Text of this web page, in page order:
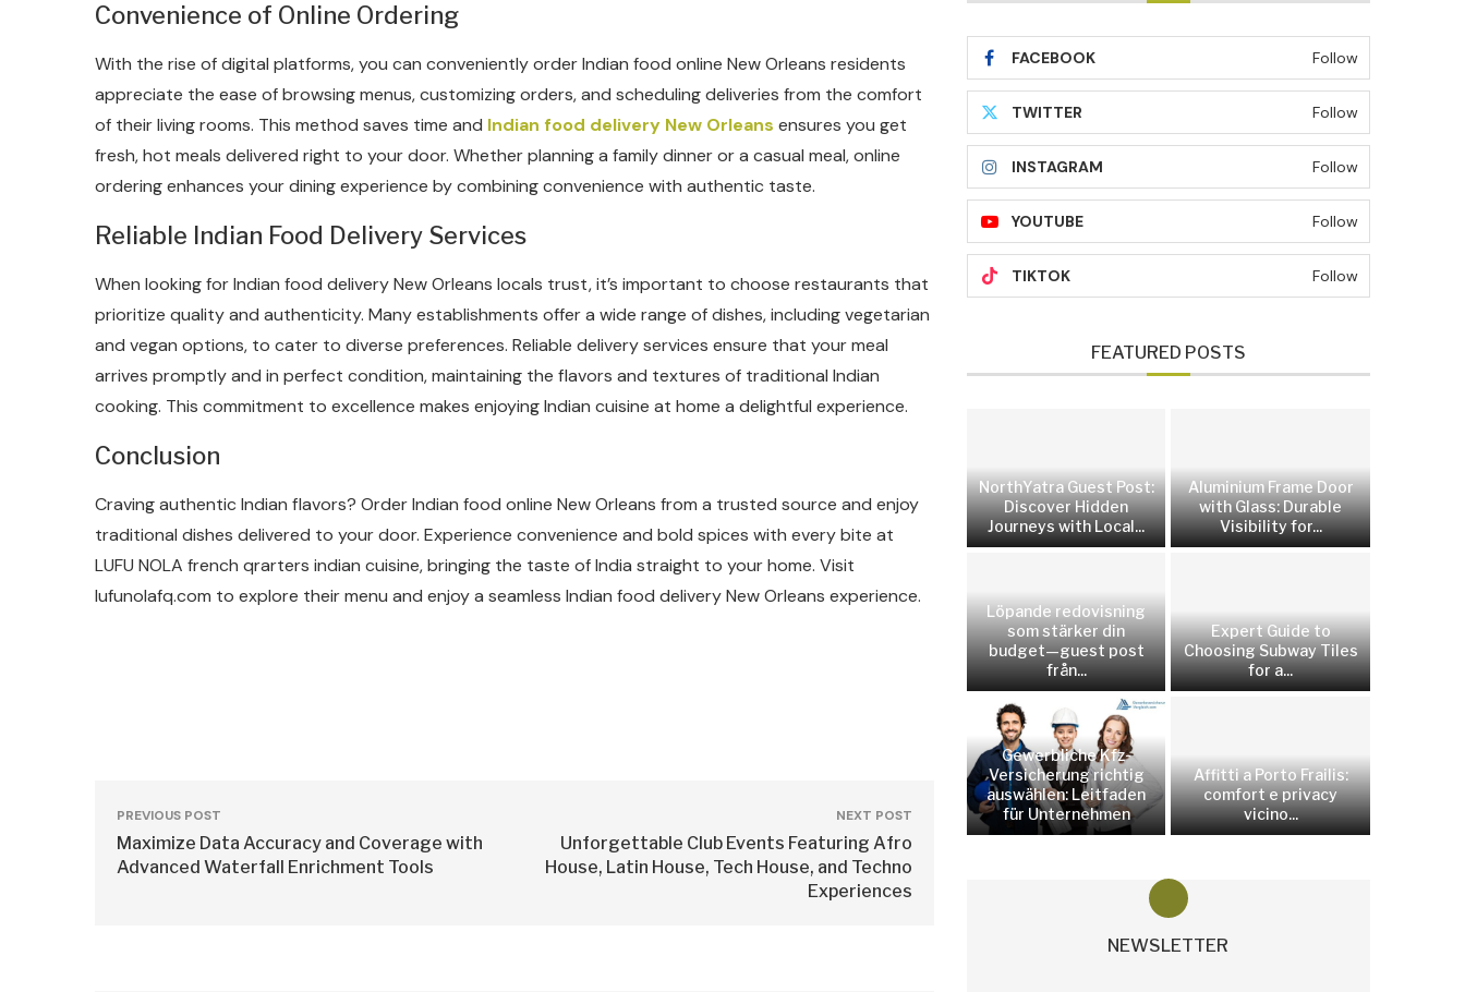
Convenience of Online Ordering
With the rise of digital platforms, you can conveniently order Indian food online New Orleans residents
appreciate the ease of browsing menus, customizing orders, and scheduling deliveries from the comfort
of their living rooms. This method saves time and Indian food delivery New Orleans ensures you get
fresh, hot meals delivered right to your door. Whether planning a family dinner or a casual meal, online
ordering enhances your dining experience by combining convenience with authentic taste.
Reliable Indian Food Delivery Services
When looking for Indian food delivery New Orleans locals trust, it’s important to choose restaurants that
prioritize quality and authenticity. Many establishments offer a wide range of dishes, including vegetarian
and vegan options, to cater to diverse preferences. Reliable delivery services ensure that your meal
arrives promptly and in perfect condition, maintaining the flavors and textures of traditional Indian
cooking. This commitment to excellence makes enjoying Indian cuisine at home a delightful experience.
Conclusion
Craving authentic Indian flavors? Order Indian food online New Orleans from a trusted source and enjoy
traditional dishes delivered to your door. Experience convenience and bold spices with every bite at
LUFU NOLA french qrarters indian cuisine, bringing the taste of India straight to your home. Visit
lufunolafq.com to explore their menu and enjoy a seamless Indian food delivery New Orleans experience.
PREVIOUS POST
Maximize Data Accuracy and Coverage with
Advanced Waterfall Enrichment Tools
NEXT POST
Unforgettable Club Events Featuring Afro
House, Latin House, Tech House, and Techno
Experiences
FACEBOOK Follow
TWITTER Follow
INSTAGRAM Follow
YOUTUBE Follow
TIKTOK Follow
FEATURED POSTS
NorthYatra Guest Post:
Discover Hidden
Journeys with Local...
Aluminium Frame Door
with Glass: Durable
Visibility for...
Löpande redovisning
som stärker din
budget—guest post
från...
Expert Guide to
Choosing Subway Tiles
for a...
Gewerbliche Kfz-
Versicherung richtig
auswählen: Leitfaden
für Unternehmen
Affitti a Porto Frailis:
comfort e privacy
vicino...
NEWSLETTER